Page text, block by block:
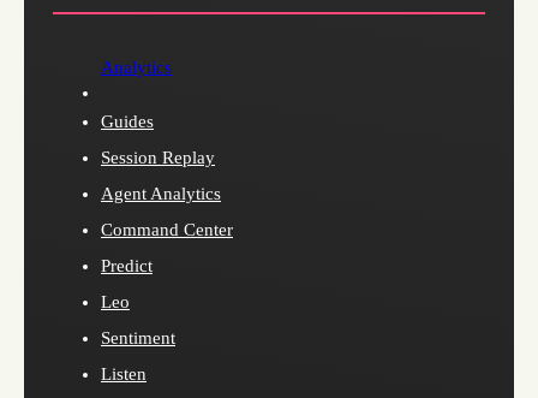
Analytics
Guides
Session Replay
Agent Analytics
Command Center
Predict
Leo
Sentiment
Listen